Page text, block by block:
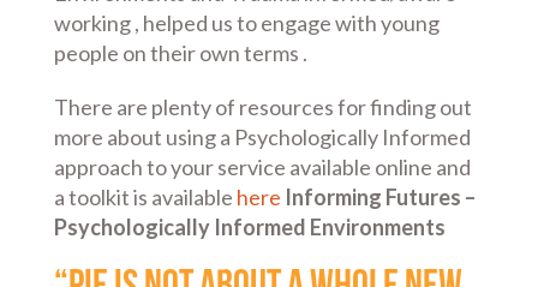
working , helped us to engage with young
people on their own terms .
There are plenty of resources for finding out
more about using a Psychologically Informed
approach to your service available online and
a toolkit is available here Informing Futures –
Psychologically Informed Environments